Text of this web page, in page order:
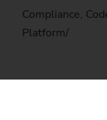
Compliance,
Platform